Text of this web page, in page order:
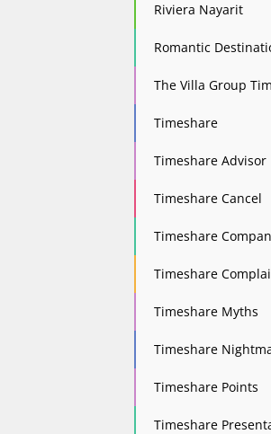
Riviera Nayarit
Romantic
The Villa Group
Timeshare
Timeshare Advisor
Timeshare Cancel
Timeshare
Timeshare
Timeshare Myths
Timeshare
Timeshare Points
Timeshare